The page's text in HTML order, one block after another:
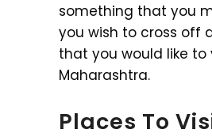
something that you
you wish to cross off
that you would like to
Maharashtra.
Places To